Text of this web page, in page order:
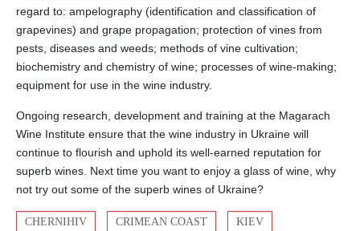
regard to: ampelography (identification and classification of
grapevines) and grape propagation; protection of vines from
pests, diseases and weeds; methods of vine cultivation;
biochemistry and chemistry of wine; processes of wine-making;
equipment for use in the wine industry.
Ongoing research, development and training at the Magarach
Wine Institute ensure that the wine industry in Ukraine will
continue to flourish and uphold its well-earned reputation for
superb wines. Next time you want to enjoy a glass of wine, why
not try out some of the superb wines of Ukraine?
CHERNIHIV CRIMEAN COAST KIEV